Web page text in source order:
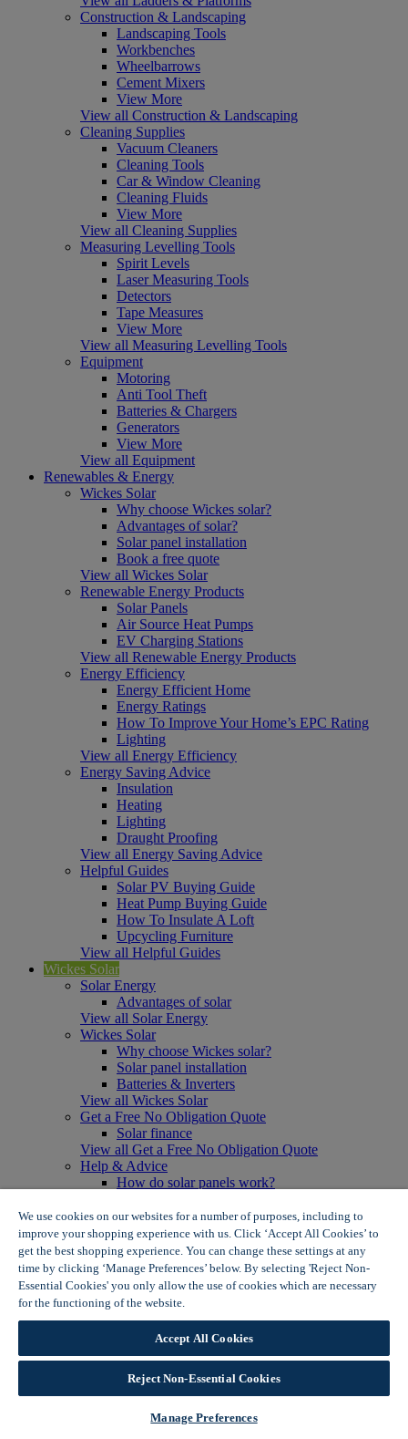
Construction & Landscaping
Landscaping Tools
Workbenches
Wheelbarrows
Cement Mixers
View More
View all Construction & Landscaping
Cleaning Supplies
Vacuum Cleaners
Cleaning Tools
Car & Window Cleaning
Cleaning Fluids
View More
View all Cleaning Supplies
Measuring Levelling Tools
Spirit Levels
Laser Measuring Tools
Detectors
Tape Measures
View More
View all Measuring Levelling Tools
Equipment
Motoring
Anti Tool Theft
Batteries & Chargers
Generators
View More
View all Equipment
Renewables & Energy
Wickes Solar
Why choose Wickes solar?
Advantages of solar?
Solar panel installation
Book a free quote
View all Wickes Solar
Renewable Energy Products
Solar Panels
Air Source Heat Pumps
EV Charging Stations
View all Renewable Energy Products
Energy Efficiency
Energy Efficient Home
Energy Ratings
How To Improve Your Home’s EPC Rating
Lighting
View all Energy Efficiency
Energy Saving Advice
Insulation
Heating
Lighting
Draught Proofing
View all Energy Saving Advice
Helpful Guides
Solar PV Buying Guide
Heat Pump Buying Guide
How To Insulate A Loft
Upcycling Furniture
View all Helpful Guides
Wickes Solar
Solar Energy
Advantages of solar
View all Solar Energy
Wickes Solar
Why choose Wickes solar?
Solar panel installation
Batteries & Inverters
View all Wickes Solar
Get a Free No Obligation Quote
Solar finance
View all Get a Free No Obligation Quote
Help & Advice
How do solar panels work?
Solar panel myth busting
View all Help & Advice
Offers
Summer Savers
Garden Offers
Tiles & Flooring Offers
View More
View all Summer Savers
Great Offers
Internal Door Offers
Building Materials Offers
Interior Paint Offers
We use cookies on our websites for a number of purposes, including to
improve your shopping experience with us. Click ‘Accept All Cookies’ to
get the best shopping experience. You can change these settings at any
time by clicking ‘Manage Preferences’ below. By selecting 'Reject Non-
Essential Cookies' you only allow the use of cookies which are necessary
for the functioning of the website.
Accept All Cookies
Reject Non-Essential Cookies
Manage Preferences